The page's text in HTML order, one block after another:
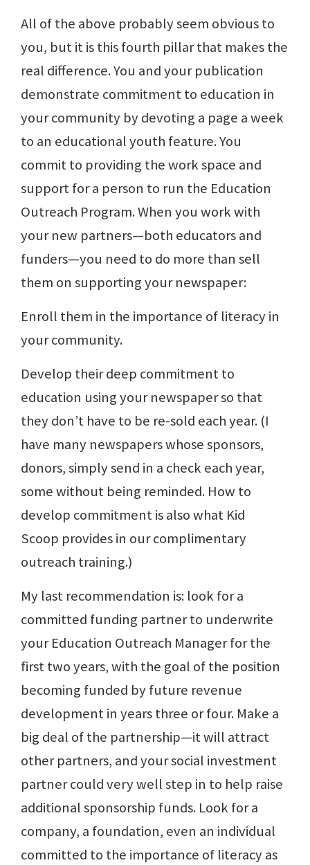
All of the above probably seem obvious to
you, but it is this fourth pillar that makes the
real difference. You and your publication
demonstrate commitment to education in
your community by devoting a page a week
to an educational youth feature. You
commit to providing the work space and
support for a person to run the Education
Outreach Program. When you work with
your new partners—both educators and
funders—you need to do more than sell
them on supporting your newspaper:
Enroll them in the importance of literacy in
your community.
Develop their deep commitment to
education using your newspaper so that
they don’t have to be re-sold each year. (I
have many newspapers whose sponsors,
donors, simply send in a check each year,
some without being reminded. How to
develop commitment is also what Kid
Scoop provides in our complimentary
outreach training.)
My last recommendation is: look for a
committed funding partner to underwrite
your Education Outreach Manager for the
first two years, with the goal of the position
becoming funded by future revenue
development in years three or four. Make a
big deal of the partnership—it will attract
other partners, and your social investment
partner could very well step in to help raise
additional sponsorship funds. Look for a
company, a foundation, even an individual
committed to the importance of literacy as